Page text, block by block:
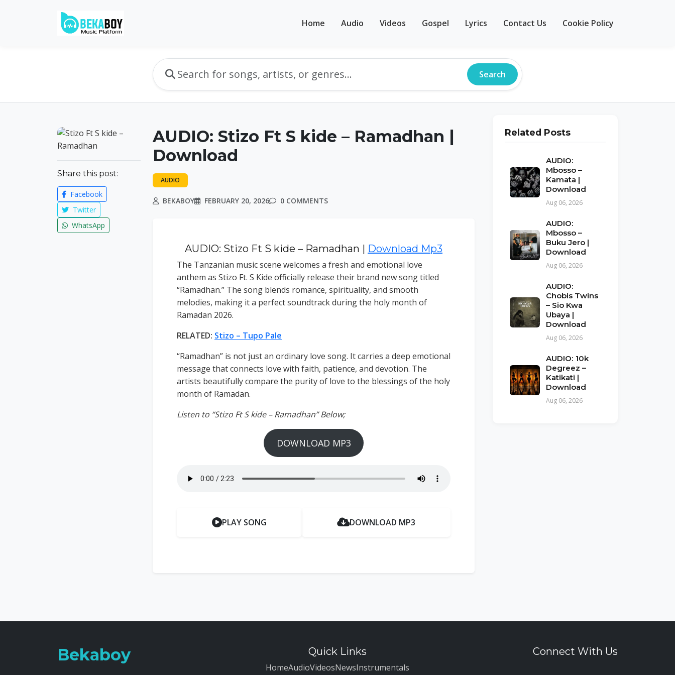
Home Audio Videos Gospel Lyrics Contact Us Cookie Policy
Search
Share this post:
Facebook
Twitter
WhatsApp
AUDIO: Stizo Ft S kide – Ramadhan |
Download
AUDIO
BEKABOY FEBRUARY 20, 2026 0 COMMENTS
AUDIO: Stizo Ft S kide – Ramadhan | Download Mp3
The Tanzanian music scene welcomes a fresh and emotional love
anthem as Stizo Ft. S Kide officially release their brand new song titled
“Ramadhan.” The song blends romance, spirituality, and smooth
melodies, making it a perfect soundtrack during the holy month of
Ramadan 2026.
RELATED: Stizo – Tupo Pale
“Ramadhan” is not just an ordinary love song. It carries a deep emotional
message that connects love with faith, patience, and devotion. The
artists beautifully compare the purity of love to the blessings of the holy
month of Ramadan.
Listen to “Stizo Ft S kide – Ramadhan” Below;
DOWNLOAD MP3
PLAY SONG DOWNLOAD MP3
Related Posts
AUDIO:
Mbosso –
Kamata |
Download
Aug 06, 2026
AUDIO:
Mbosso –
Buku Jero |
Download
Aug 06, 2026
AUDIO:
Chobis Twins
– Sio Kwa
Ubaya |
Download
Aug 06, 2026
AUDIO: 10k
Degreez –
Katikati |
Download
Aug 06, 2026
Bekaboy Quick Links
HomeAudioVideosNewsInstrumentals
Connect With Us